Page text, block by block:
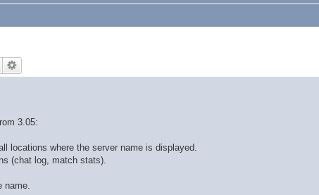
3.05:
locations where the server name is displayed.
(chat log, match stats).
name.